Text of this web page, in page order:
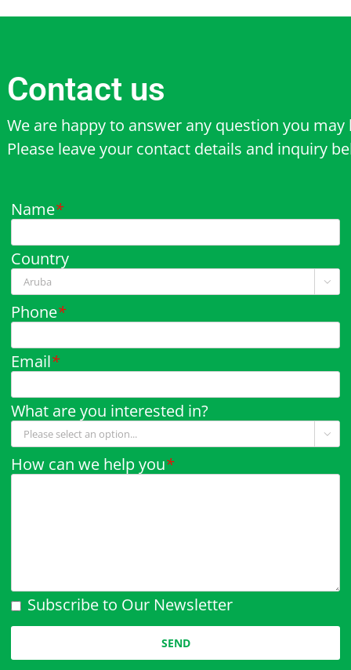
Contact us
We are happy to answer any question you may
Please leave your contact details and inquiry
Name*
Country

Phone*
Email*
What are you interested in?

How can we help you*
Subscribe to Our Newsletter
Please leave this field empty.